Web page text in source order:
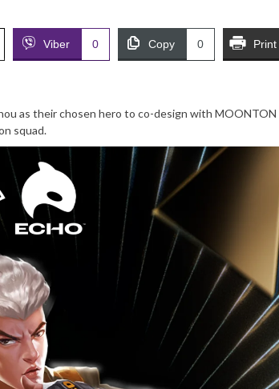
Viber 0 Copy 0 Print
as their chosen hero to co-design with MOONTON
squad.